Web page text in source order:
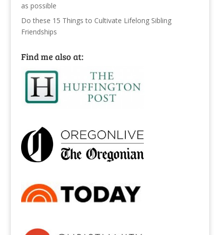
as possible
Do these 15 Things to Cultivate Lifelong Sibling
Friendships
Find me also at: